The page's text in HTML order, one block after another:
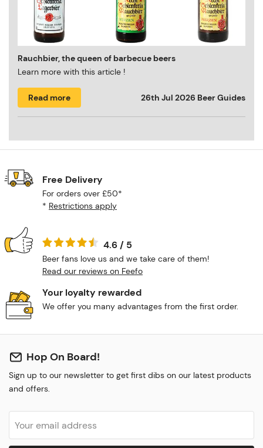
Rauchbier, the queen of barbecue beers
Learn more with this article !
Read more 26th Jul 2026 Beer Guides
Free Delivery
For orders over £50*
* Restrictions apply
4.6 / 5
Beer fans love us and we take care of them!
Read our reviews on Feefo
Your loyalty rewarded
We offer you many advantages from the first order.
Hop On Board!
Sign up to our newsletter to get first dibs on our latest products
and offers.